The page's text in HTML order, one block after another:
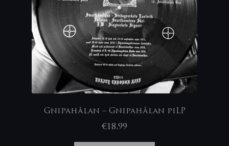
Gnipahålan – Gnipahålan piLP
€18,99